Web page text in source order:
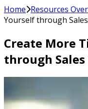
Home Resources
Yourself through
Create More
through